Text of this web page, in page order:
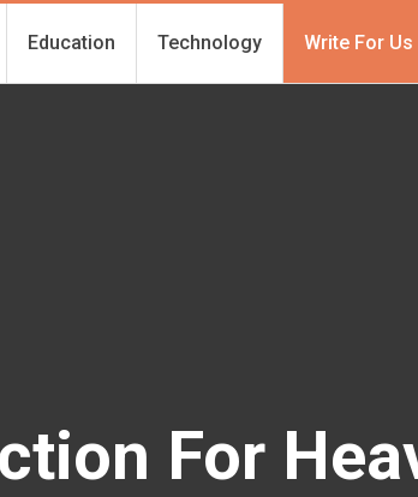
Education Technology Write For Us
For